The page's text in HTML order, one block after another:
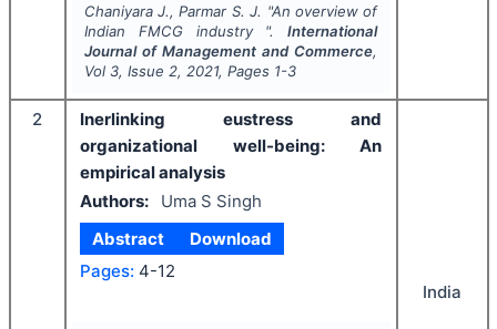
Chaniyara J., Parmar S. J. "An overview of
Indian FMCG industry ".International
Journal of Management and Commerce,
Vol 3, Issue 2, 2021, Pages 1-3
2
Inerlinking eustress and
organizational well-being: An
empirical analysis
Authors:
Uma S Singh
Abstract
Download
Pages: 4-12
India